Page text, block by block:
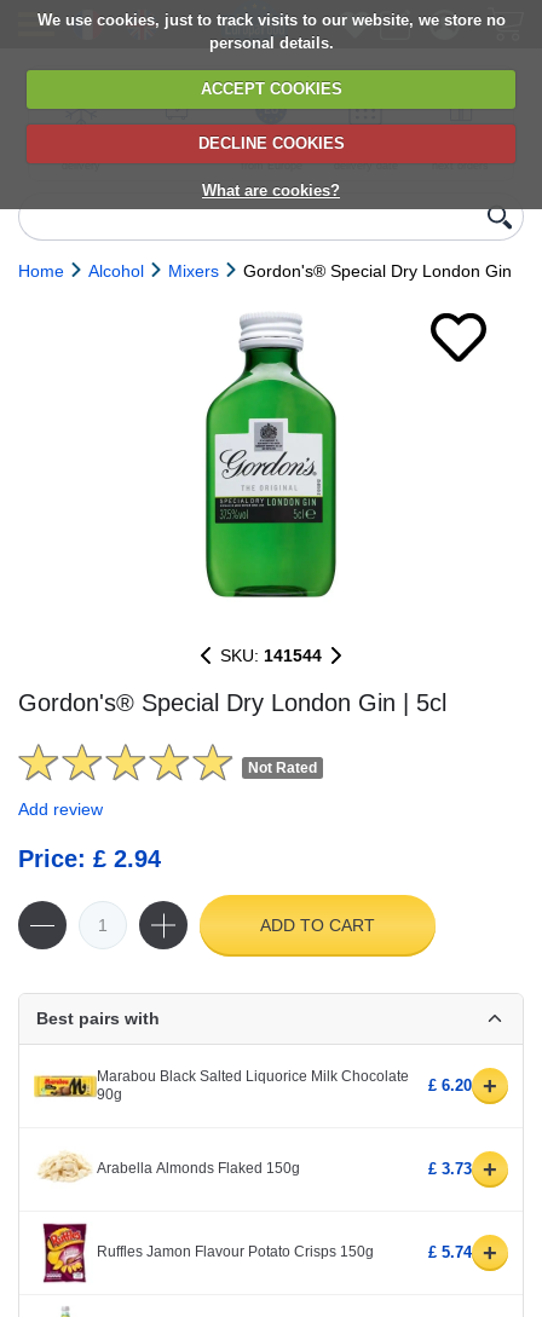
We use cookies, just to track visits to our website, we store no
personal details.
ACCEPT COOKIES
DECLINE COOKIES
What are cookies?
delivery
6,000+ products
Direct import
from Europe
Choose your
delivery date
next orders
Home Alcohol Mixers Gordon's® Special Dry London Gin
SKU: 141544
Gordon's® Special Dry London Gin | 5cl
Not Rated
Add review
Price: £ 2.94
ADD TO CART
Best pairs with
Marabou Black Salted Liquorice Milk Chocolate
90g
£ 6.20 +
Arabella Almonds Flaked 150g £ 3.73 +
Ruffles Jamon Flavour Potato Crisps 150g £ 5.74 +